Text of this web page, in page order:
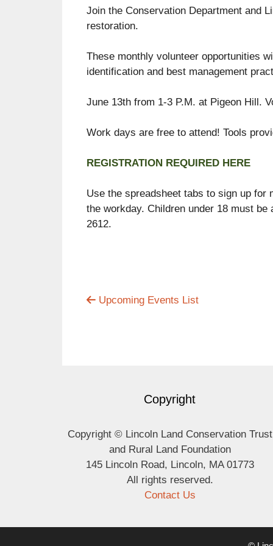
Join the Conservation Department and
restoration.
These monthly volunteer opportunities
identification and best management
June 13th from 1-3 P.M. at Pigeon Hill.
Work days are free to attend! Tools
REGISTRATION REQUIRED HERE
Use the spreadsheet tabs to sign up
the workday. Children under 18 must
2612.
Upcoming Events List
Copyright
Copyright © Lincoln Land Conservation Trust
and Rural Land Foundation
145 Lincoln Road, Lincoln, MA 01773
All rights reserved.
Contact Us